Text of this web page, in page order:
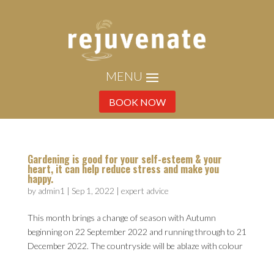
BOOK NOW
Gardening is good for your self-esteem & your
heart, it can help reduce stress and make you
happy.
by admin1 | Sep 1, 2022 | expert advice
This month brings a change of season with Autumn
beginning on 22 September 2022 and running through to 21
December 2022. The countryside will be ablaze with colour